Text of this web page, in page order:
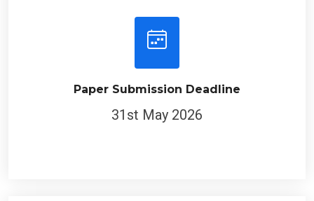
Paper Submission Deadline
31st May 2026